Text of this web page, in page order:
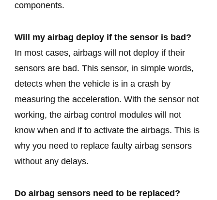
components.
Will my airbag deploy if the sensor is bad?
In most cases, airbags will not deploy if their
sensors are bad. This sensor, in simple words,
detects when the vehicle is in a crash by
measuring the acceleration. With the sensor not
working, the airbag control modules will not
know when and if to activate the airbags. This is
why you need to replace faulty airbag sensors
without any delays.
Do airbag sensors need to be replaced?